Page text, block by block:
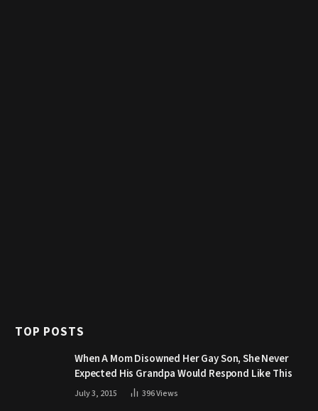
TOP POSTS
When A Mom Disowned Her Gay Son, She Never
Expected His Grandpa Would Respond Like This
July 3, 2015 396Views